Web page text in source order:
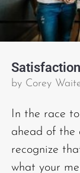
by Corey
In the race
ahead of the
recognize
what your